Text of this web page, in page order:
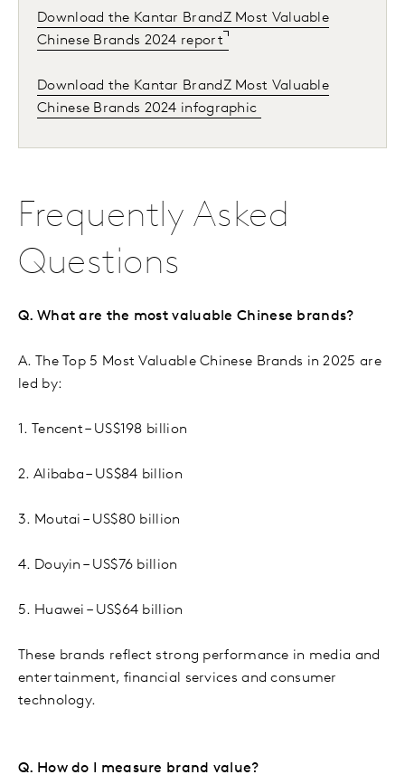
Download the Kantar BrandZ Most Valuable
Chinese Brands 2024 report
Download the Kantar BrandZ Most Valuable
Chinese Brands 2024 infographic
Frequently Asked
Questions
Q. What are the most valuable Chinese brands?
A. The Top 5 Most Valuable Chinese Brands in 2025 are
led by:
1. Tencent – US$198 billion
2. Alibaba – US$84 billion
3. Moutai – US$80 billion
4. Douyin – US$76 billion
5. Huawei – US$64 billion
These brands reflect strong performance in media and
entertainment, financial services and consumer
technology.
Q. How do I measure brand value?